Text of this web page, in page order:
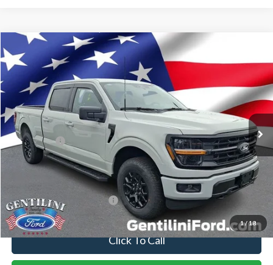
1/ 18
2026 Ford F-150 XLT
1FTFW3L81TKE36358 Stock: TKE36358 Model:
Ext. Int.
MSRP:
$64,275
Dealer Discount:
-$3,466
Ford Offers:
-$4,500
Internet Price:
$56,309
$7,966
Add. Available Ford Offers:
Click To Call
Compare Vehicle